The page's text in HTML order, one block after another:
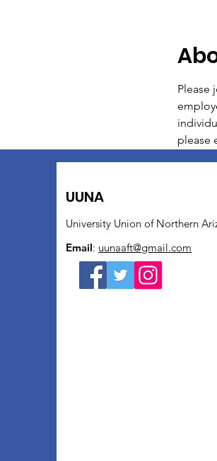
Please
please
UUNA
University Union of Northern
Email: uunaaft@gmail.com